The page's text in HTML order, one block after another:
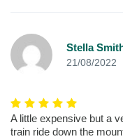
Stella
21/08/2022
A little expensive but a
train ride down the